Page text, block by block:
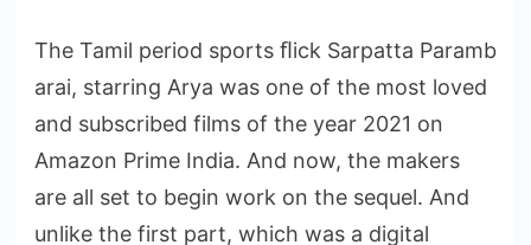
The Tamil period sports ﬂick Sarpatta Paramb
arai, starring Arya was one of the most loved
and subscribed films of the year 2021 on
Amazon Prime India. And now, the makers
are all set to begin work on the sequel. And
unlike the first part, which was a digital